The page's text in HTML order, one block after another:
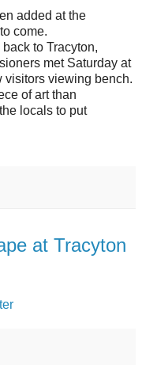
added at the
come.
to Tracyton,
met Saturday at
visitors viewing bench.
of art than
locals to put
at Tracyton